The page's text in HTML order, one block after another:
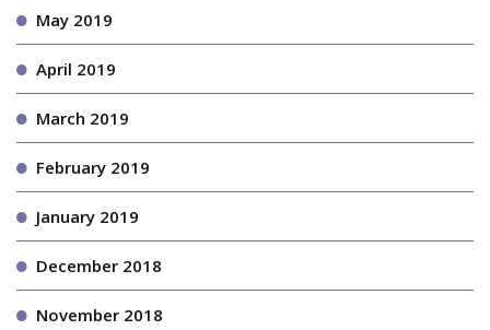
May 2019
April 2019
March 2019
February 2019
January 2019
December 2018
November 2018